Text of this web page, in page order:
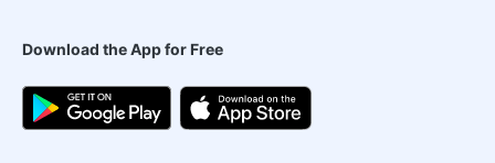
Download the App for Free